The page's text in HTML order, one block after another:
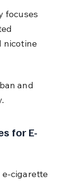
focuses
nicotine
and
for E-
cigarette